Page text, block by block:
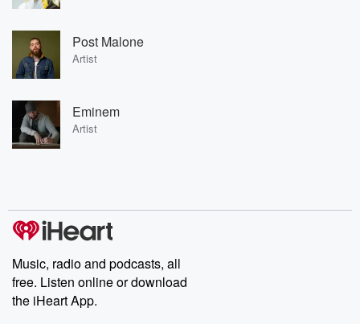
Post Malone
Artist
Eminem
Artist
Music, radio and podcasts, all
free. Listen online or download
the iHeart App.